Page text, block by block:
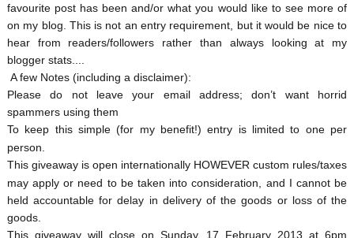
favourite post has been and/or what you would like to see more of
on my blog. This is not an entry requirement, but it would be nice to
hear from readers/followers rather than always looking at my
blogger stats....
A few Notes (including a disclaimer):
Please do not leave your email address; don’t want horrid
spammers using them
To keep this simple (for my benefit!) entry is limited to one per
person.
This giveaway is open internationally HOWEVER custom rules/taxes
may apply or need to be taken into consideration, and I cannot be
held accountable for delay in delivery of the goods or loss of the
goods.
This giveaway will close on Sunday, 17 February 2013 at 6pm